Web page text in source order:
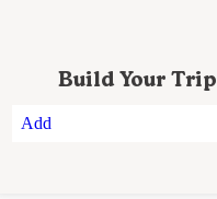
Build Your Trip
Add